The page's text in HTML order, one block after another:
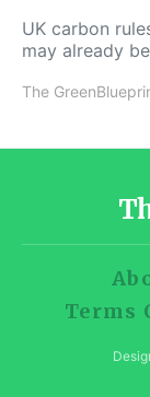
UK carbon
may already
The
Terms